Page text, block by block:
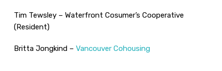
Tim Tewsley – Waterfront Cosumer’s Cooperative
(Resident)
Britta Jongkind – Vancouver Cohousing